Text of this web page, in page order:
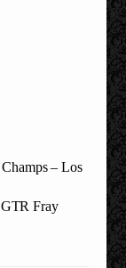
– Los
Fray